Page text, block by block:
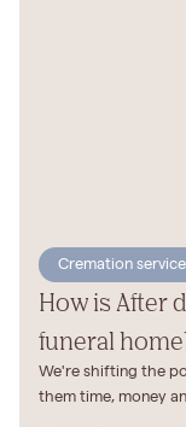
Cremation
How is After
funeral
We're shifting the
them time, money